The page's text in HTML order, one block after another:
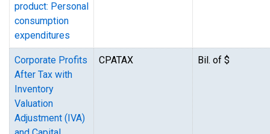
product: Personal
consumption
expenditures
Corporate Profits
After Tax with
Inventory
Valuation
Adjustment (IVA)
CPATAX Bil. of $